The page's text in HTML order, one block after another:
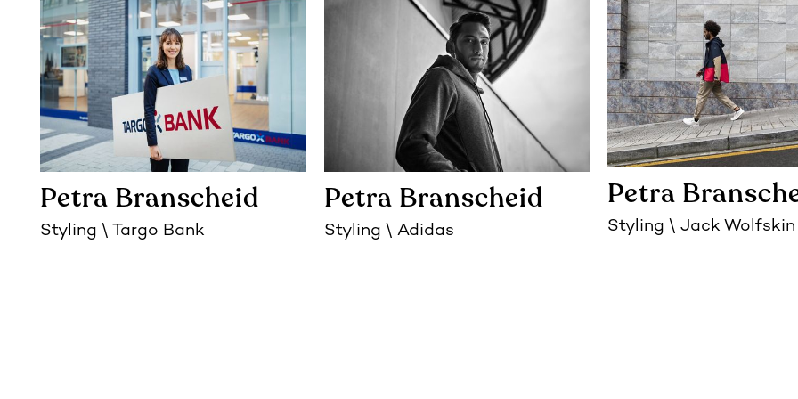
Petra Branscheid
Styling Targo Bank
Petra Branscheid
Styling Adidas
Petra
Styling Jack Wolfskin